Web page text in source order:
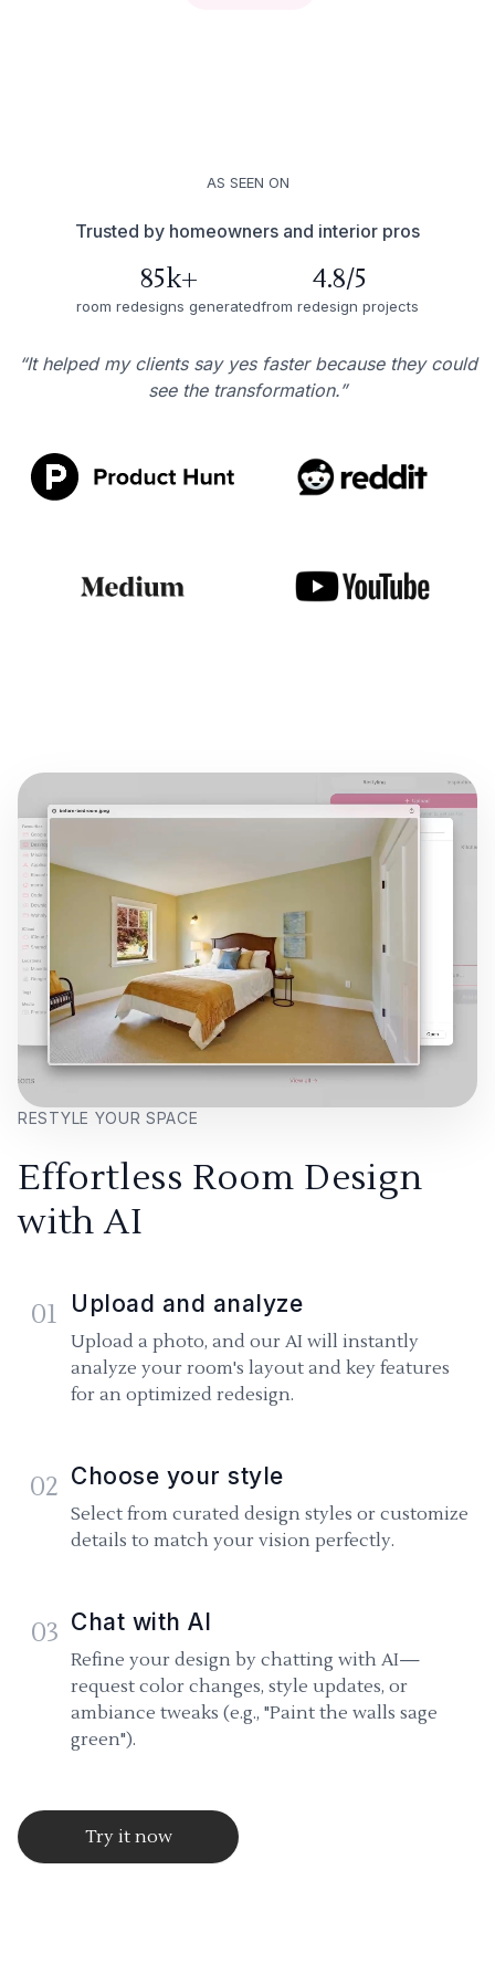
AS SEEN ON
Trusted by homeowners and interior pros
85k+
room redesigns generated
4.8/5
from redesign projects
“It helped my clients say yes faster because they could
see the transformation.”
RESTYLE YOUR SPACE
Effortless Room Design
with AI
01 Upload and analyze
Upload a photo, and our AI will instantly
analyze your room's layout and key features
for an optimized redesign.
02 Choose your style
Select from curated design styles or customize
details to match your vision perfectly.
03 Chat with AI
Refine your design by chatting with AI—
request color changes, style updates, or
ambiance tweaks (e.g., "Paint the walls sage
green").
Try it now